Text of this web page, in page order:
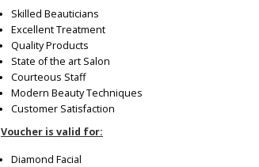
Skilled Beauticians
Excellent Treatment
Quality Products
State of the art Salon
Courteous Staff
Modern Beauty Techniques
Customer Satisfaction
Voucher is valid for:
Diamond Facial